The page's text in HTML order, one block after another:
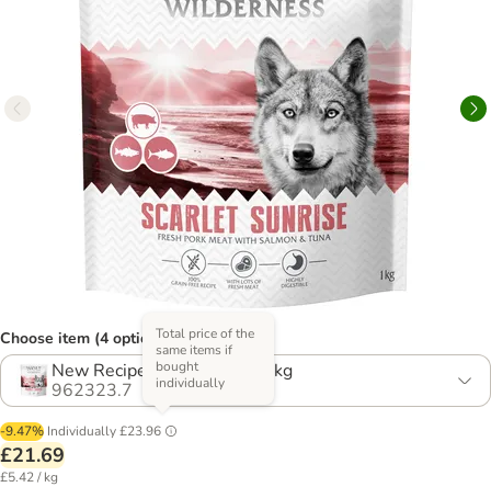
Choose item (4 options)
New Recipe! Multibuy: 4 x 1kg
962323.7
-9.47% Individually£23.96
Total price of the
same items if
bought
individually
£21.69
£5.42 / kg